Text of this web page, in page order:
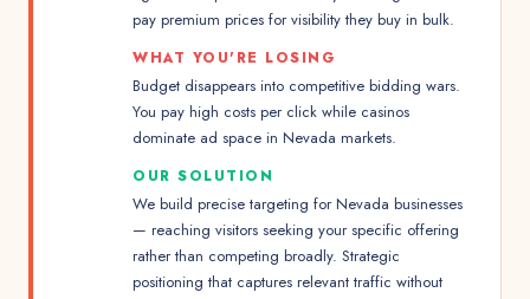
pay premium prices for visibility they buy in bulk.
WHAT YOU'RE LOSING
Budget disappears into competitive bidding wars.
You pay high costs per click while casinos
dominate ad space in Nevada markets.
OUR SOLUTION
We build precise targeting for Nevada businesses
— reaching visitors seeking your specific offering
rather than competing broadly. Strategic
positioning that captures relevant traffic without